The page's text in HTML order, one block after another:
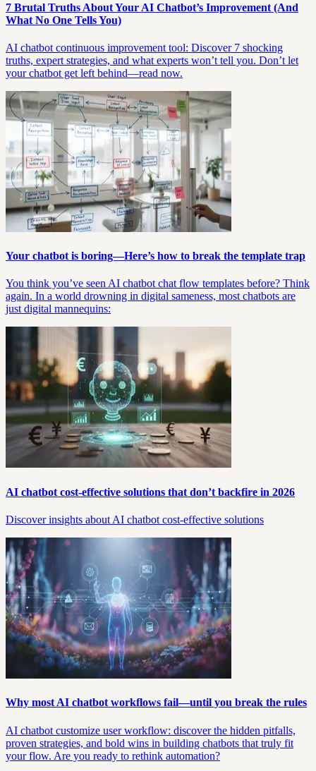
7 Brutal Truths About Your AI Chatbot’s Improvement (And
What No One Tells You)
AI chatbot continuous improvement tool: Discover 7 shocking
truths, expert strategies, and what experts won’t tell you. Don’t let
your chatbot get left behind—read now.
Your chatbot is boring—Here’s how to break the template trap
You think you’ve seen AI chatbot chat flow templates before? Think
again. In a world drowning in digital sameness, most chatbots are
just digital mannequins:
AI chatbot cost-effective solutions that don’t backfire in 2026
Discover insights about AI chatbot cost-effective solutions
Why most AI chatbot workflows fail—until you break the rules
AI chatbot customize user workflow: discover the hidden pitfalls,
proven strategies, and bold wins in building chatbots that truly fit
your flow. Are you ready to rethink automation?